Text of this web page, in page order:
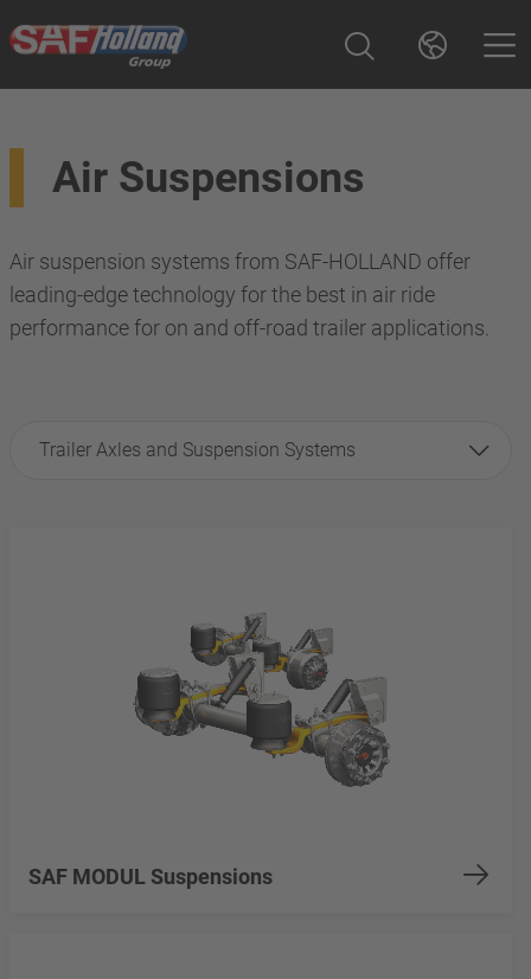
Air Suspensions
Air suspension systems from SAF-HOLLAND offer
leading-edge technology for the best in air ride
performance for on and off-road trailer applications.
Trailer Axles and Suspension Systems
SAF MODUL Suspensions